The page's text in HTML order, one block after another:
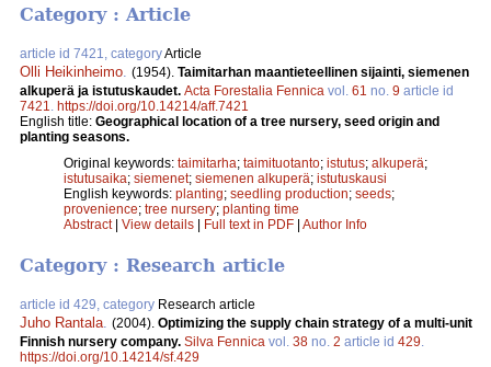
Category : Article
article id 7421, categoryArticle
Olli Heikinheimo (1954). Taimitarhan maantieteellinen sijainti, siemenen
alkuperä ja istutuskaudet. Acta Forestalia Fennica vol. 61 no. 9 article id
7421
https://doi.org/10.14214/aff.7421
English title: Geographical location of a tree nursery, seed origin and
planting seasons.
Original keywords: taimitarha; taimituotanto; istutus; alkuperä;
istutusaika; siemenet; siemenen alkuperä; istutuskausi
English keywords: planting; seedling production; seeds;
provenience; tree nursery; planting time
Abstract| View details | Full text in PDF | Author Info
Category : Research article
article id 429, category Research article
Juho Rantala. (2004). Optimizing the supply chain strategy of a multi-unit
Finnish nursery company. Silva Fennica vol. 38 no. 2 article id 429.
https://doi.org/10.14214/sf.429